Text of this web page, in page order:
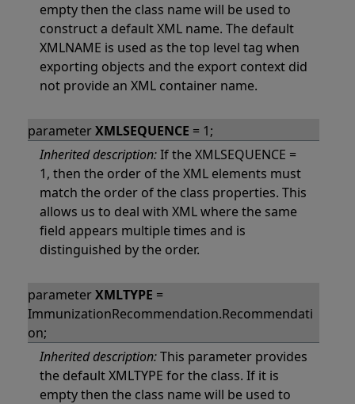
empty then the class name will be used to
construct a default XML name. The default
XMLNAME is used as the top level tag when
exporting objects and the export context did
not provide an XML container name.
parameterXMLSEQUENCE = 1;
Inherited description:If the XMLSEQUENCE =
1, then the order of the XML elements must
match the order of the class properties. This
allows us to deal with XML where the same
field appears multiple times and is
distinguished by the order.
parameterXMLTYPE =
ImmunizationRecommendation.Recommendati
on;
Inherited description:This parameter provides
the default XMLTYPE for the class. If it is
empty then the class name will be used to